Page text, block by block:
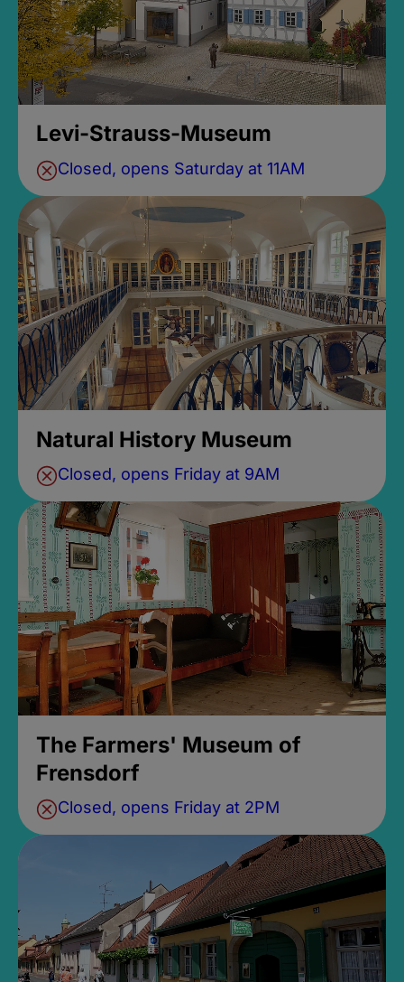
Levi-Strauss-Museum
Closed, opens Saturday at 11AM
Natural History Museum
Closed, opens Friday at 9AM
The Farmers' Museum of
Frensdorf
Closed, opens Friday at 2PM